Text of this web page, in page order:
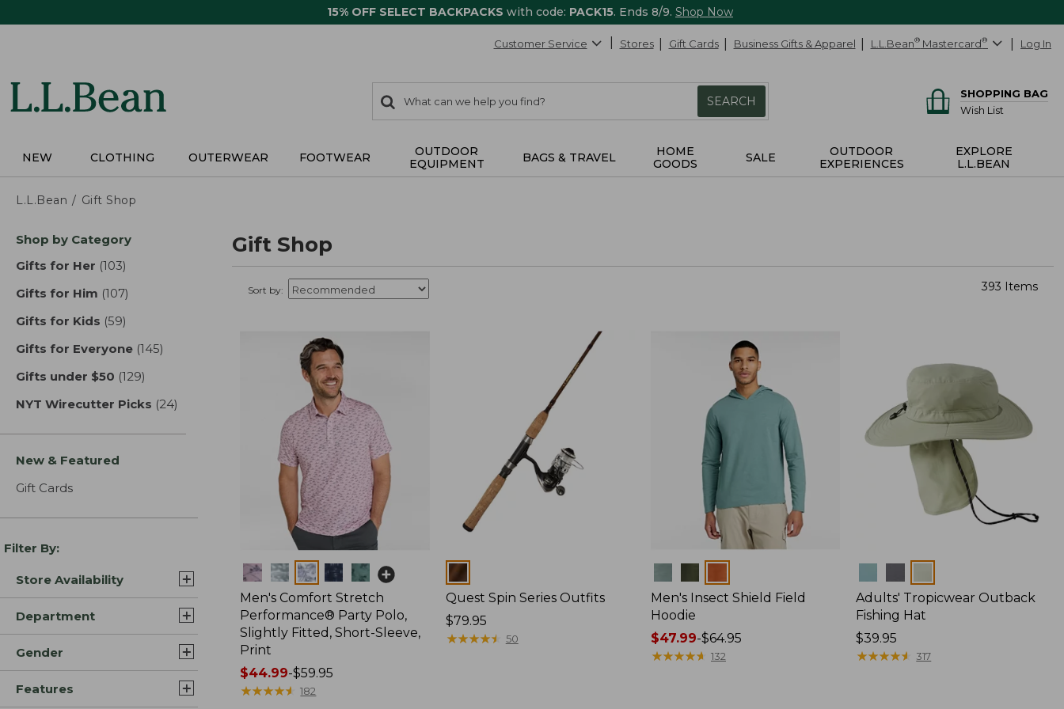
15% OFF SELECT BACKPACKS with code: PACK15. Ends 8/9. Shop Now
Customer Service Stores Gift Cards Business Gifts & Apparel L.L.Bean® Mastercard® Log In
search
items
Search:
SEARCH
SHOPPING BAG
Wish List
NEW CLOTHING OUTERWEAR FOOTWEAR
OUTDOOR
EQUIPMENT
BAGS & TRAVEL
HOME
GOODS
SALE
OUTDOOR
EXPERIENCES
EXPLORE
L.L.BEAN
L.L.Bean Gift Shop
Skip
product
Shop by Category
Gifts for Her (103)
Gifts for Him (107)
Gifts for Kids (59)
Gifts for Everyone (145)
Gifts under $50 (129)
NYT Wirecutter Picks (24)
New & Featured
Gift Cards
Filter By:
Store Availability
Department
Gender
Features
Gift Shop
Sort by: 393 Items
Colors
Men's Comfort Stretch
Performance® Party Polo,
Slightly Fitted, Short-Sleeve,
Print
Price
range
$44.99-$59.95
★★★★★
★★★★★ 182
Colors
Quest Spin Series Outfits
Price:
$79.95
$79.95
★★★★★
★★★★★ 50
Men's Insect Shield Field
Hoodie
Price
range
$47.99-$64.95
★★★★★
★★★★★ 132
Adults' Tropicwear Outback
Fishing Hat
Price:
$39.95
$39.95
★★★★★
★★★★★ 317